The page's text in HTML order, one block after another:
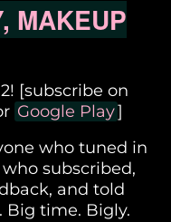
MAKEUP
[subscribe on
Google Play]
who tuned in
subscribed,
and told
Big time. Bigly.